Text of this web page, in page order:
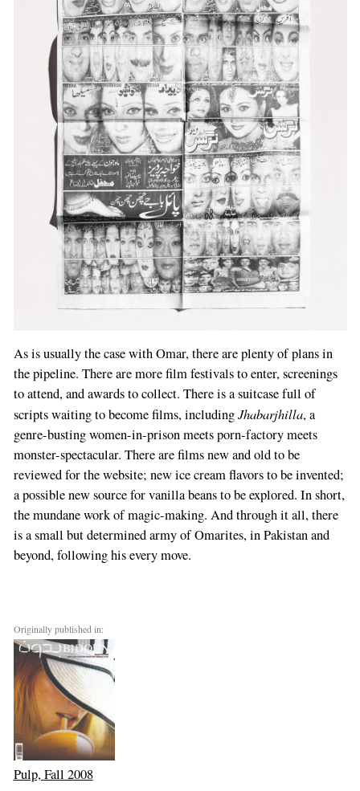
As is usually the case with Omar, there are plenty of plans in
the pipeline. There are more film festivals to enter, screenings
to attend, and awards to collect. There is a suitcase full of
scripts waiting to become films, includingJhabarjhilla, a
genre-busting women-in-prison meets porn-factory meets
monster-spectacular. There are films new and old to be
reviewed for the website; new ice cream flavors to be invented;
a possible new source for vanilla beans to be explored. In short,
the mundane work of magic-making. And through it all, there
is a small but determined army of Omarites, in Pakistan and
beyond, following his every move.
Originally published in:
Pulp, Fall 2008